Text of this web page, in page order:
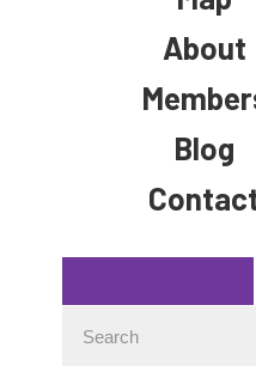
About
Blog